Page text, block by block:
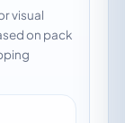
visual
on pack